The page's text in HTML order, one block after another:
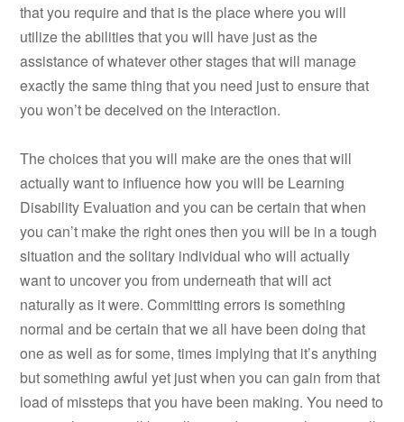
that you require and that is the place where you will
utilize the abilities that you will have just as the
assistance of whatever other stages that will manage
exactly the same thing that you need just to ensure that
you won’t be deceived on the interaction.
The choices that you will make are the ones that will
actually want to influence how you will be Learning
Disability Evaluation and you can be certain that when
you can’t make the right ones then you will be in a tough
situation and the solitary individual who will actually
want to uncover you from underneath that will act
naturally as it were. Committing errors is something
normal and be certain that we all have been doing that
one as well as for some, times implying that it’s anything
but something awful yet just when you can gain from that
load of missteps that you have been making. You need to